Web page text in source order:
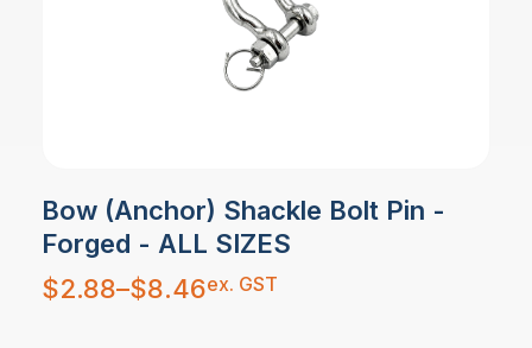
Bow (Anchor) Shackle Bolt Pin -
Forged - ALL SIZES
$2.88–$8.46
Price
range:
$2.88
ex. GST